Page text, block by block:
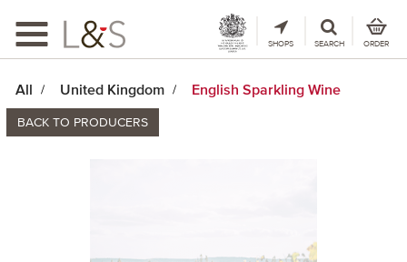
Toggle
navigation
SHOPS SEARCH ORDER
All United Kingdom English Sparkling Wine
BACK TO PRODUCERS